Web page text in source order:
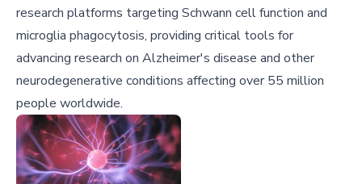
research platforms targeting Schwann cell function and
microglia phagocytosis, providing critical tools for
advancing research on Alzheimer's disease and other
neurodegenerative conditions affecting over 55 million
people worldwide.